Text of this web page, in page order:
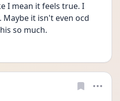
I mean it feels true. I
Maybe it isn't even ocd
so much.